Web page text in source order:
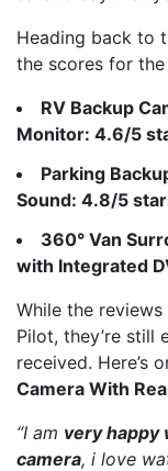
Heading back to
the scores for
RV Backup
Monitor: 4.6/5
Parking
Sound: 4.8/5
360° Van
with Integrated
While the reviews
Pilot, they’re still
received. Here’s
Camera With
“I am very happy
camera, i love